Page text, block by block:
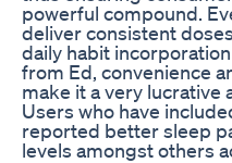
powerful compound.
deliver consistent
daily habit
from Ed, convenience
make it a very
Users who have
reported better sleep
levels amongst others